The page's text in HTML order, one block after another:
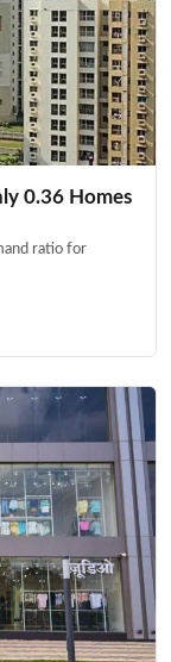
0.36 Homes
ratio for